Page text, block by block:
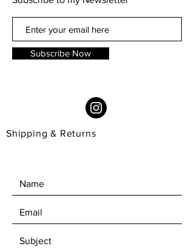
sit well in the base form.
12cm high and 9cm wide
Subscribe Now
Shipping & Returns